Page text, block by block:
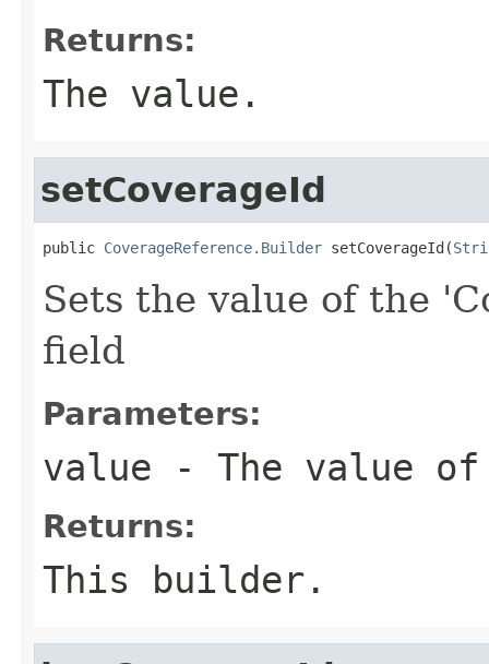
Returns:
The value.
setCoverageId
public CoverageReference.Builder setCoverageId(
Sets the value of the
field
Parameters:
value - The value
Returns:
This builder.